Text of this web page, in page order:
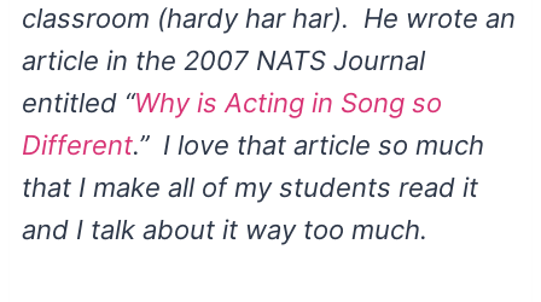
classroom (hardy har har). He wrote an
article in the 2007 NATS Journal
entitled “Why is Acting in Song so
Different.” I love that article so much
that I make all of my students read it
and I talk about it way too much.